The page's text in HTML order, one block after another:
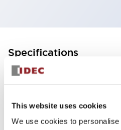
This website uses cookies
We use cookies to
Specifications
Aesthetic Specifications
Electrical Specifications